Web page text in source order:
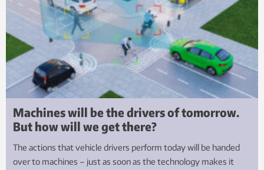
Machines will be the drivers of tomorrow.
But how will we get there?
The actions that vehicle drivers perform today will be handed
over to machines – just as soon as the technology makes it